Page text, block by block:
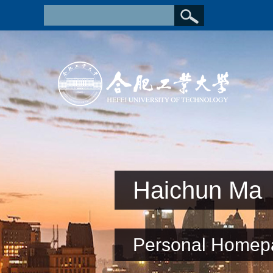
Haichun Ma
Personal